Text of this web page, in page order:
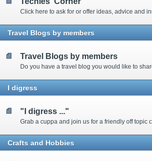
Travel Blogs by members
Travel Blogs by members
I digress
"I digress ..."
Grab a cuppa and join us for a friendly off topic
Crafts and Hobbies